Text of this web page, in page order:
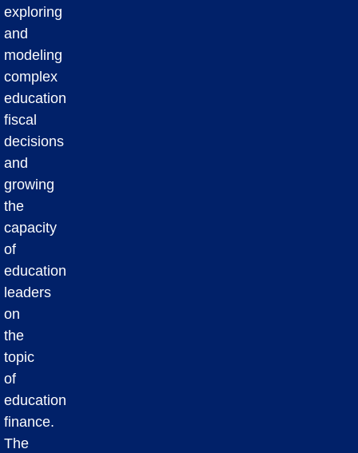
exploring
and
modeling
complex
education
fiscal
decisions
and
growing
the
capacity
of
education
leaders
on
the
topic
of
education
finance.
The